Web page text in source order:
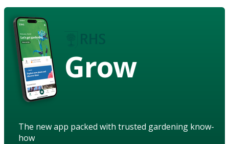
Grow
The new app packed with trusted gardening know-
how